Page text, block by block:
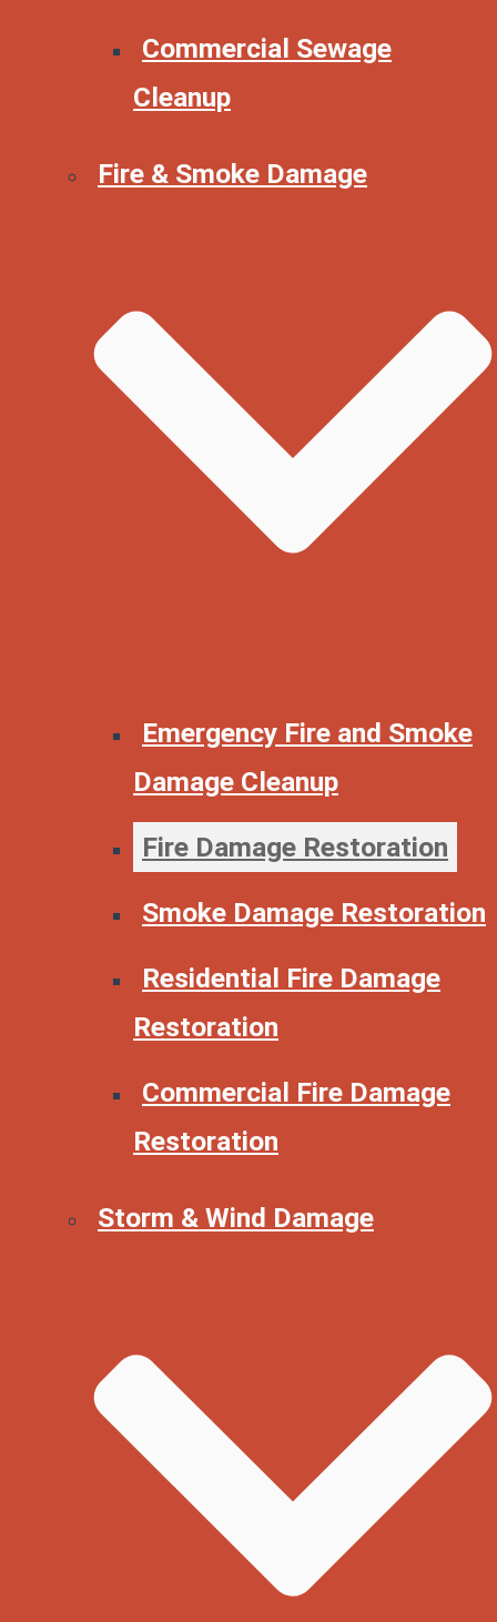
Commercial Sewage
Cleanup
Fire & Smoke Damage
Emergency Fire and Smoke
Damage Cleanup
Fire Damage Restoration
Smoke Damage Restoration
Residential Fire Damage
Restoration
Commercial Fire Damage
Restoration
Storm & Wind Damage